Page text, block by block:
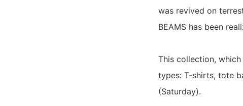
was revived on
BEAMS has been
This collection,
types: T-shirts, tote
(Saturday).